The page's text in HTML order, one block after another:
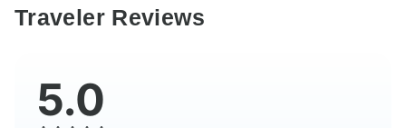
Traveler Reviews
5.0